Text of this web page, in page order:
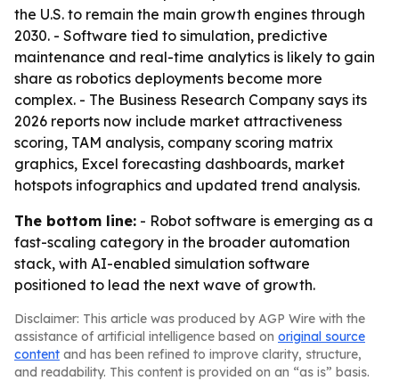
the U.S. to remain the main growth engines through
2030. - Software tied to simulation, predictive
maintenance and real-time analytics is likely to gain
share as robotics deployments become more
complex. - The Business Research Company says its
2026 reports now include market attractiveness
scoring, TAM analysis, company scoring matrix
graphics, Excel forecasting dashboards, market
hotspots infographics and updated trend analysis.
The bottom line: - Robot software is emerging as a
fast-scaling category in the broader automation
stack, with AI-enabled simulation software
positioned to lead the next wave of growth.
Disclaimer: This article was produced by AGP Wire with the
assistance of artificial intelligence based on original source
content and has been refined to improve clarity, structure,
and readability. This content is provided on an “as is” basis.